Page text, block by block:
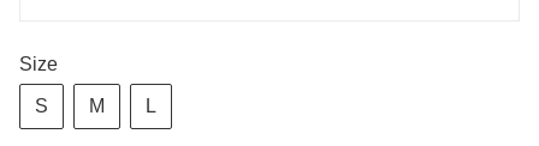
Size
S M L